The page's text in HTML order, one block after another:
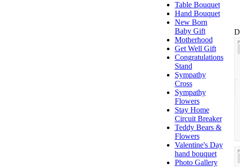
Table Bouquet
Hand Bouquet
New Born
Baby Gift
Motherhood
Get Well Gift
Congratulations
Stand
Sympathy
Cross
Sympathy
Flowers
Stay Home
Circuit Breaker
Teddy Bears &
Flowers
Valentine's Day
hand bouquet
Photo Gallery